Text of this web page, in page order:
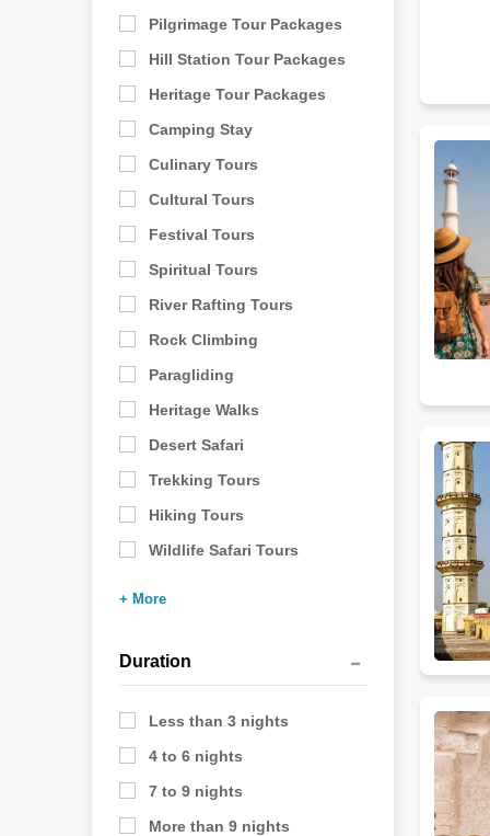
Pilgrimage Tour Packages
Hill Station Tour Packages
Heritage Tour Packages
Camping Stay
Culinary Tours
Cultural Tours
Festival Tours
Spiritual Tours
River Rafting Tours
Rock Climbing
Paragliding
Heritage Walks
Desert Safari
Trekking Tours
Hiking Tours
Wildlife Safari Tours
+ More
Duration
Less than 3 nights
4 to 6 nights
7 to 9 nights
More than 9 nights